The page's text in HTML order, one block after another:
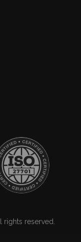
rights reserved.